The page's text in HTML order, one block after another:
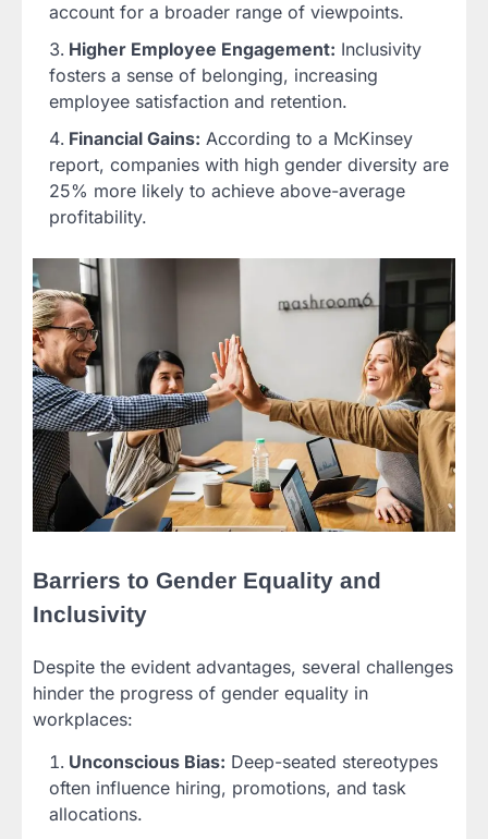
account for a broader range of viewpoints.
Higher Employee Engagement: Inclusivity
fosters a sense of belonging, increasing
employee satisfaction and retention.
Financial Gains: According to a McKinsey
report, companies with high gender diversity are
25% more likely to achieve above-average
profitability.
Barriers to Gender Equality and
Inclusivity
Despite the evident advantages, several challenges
hinder the progress of gender equality in
workplaces:
Unconscious Bias: Deep-seated stereotypes
often influence hiring, promotions, and task
allocations.